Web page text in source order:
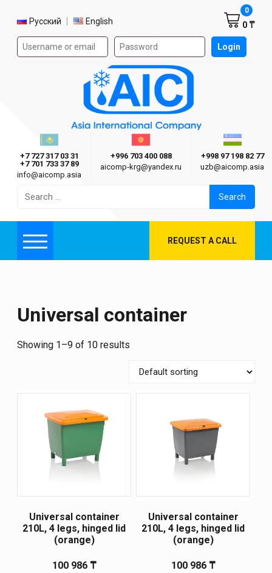
Select language
Русский English
Authorization form on the site Login
0 ₸
0
Asia International Company
Казахстан г. Алматы
+7 727 317 03 31
+7 701 733 37 89
info@aicomp.asia
Киргизия г. Бишкек
+996 703 400 088
aicomp‑krg@yandex.ru
+998 97 198 82 77
uzb@aicomp.asia
for:
Menu REQUEST A CALL
Universal container
Showing 1–9 of 10 results
Universal container
210L, 4 legs, hinged lid
(orange)
100 986 ₸
Universal container
210L, 4 legs, hinged lid
(orange)
100 986 ₸